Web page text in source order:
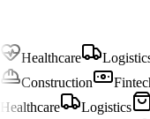
Healthcare
Construction
Healthcare
Logistics